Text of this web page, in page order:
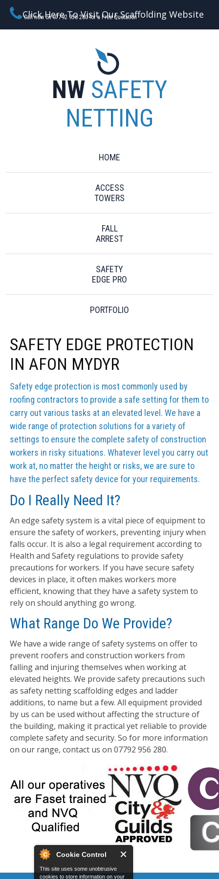
Cookie Control
This site uses some unobtrusive
cookies to store information on your
Call now on 07792 956 280 for a Free Quotation
Click Here To Visit Our Scaffolding Website
NW SAFETY
NETTING
HOME
ACCESS
TOWERS
FALL
ARREST
SAFETY
EDGE PRO
PORTFOLIO
SAFETY EDGE PROTECTION
IN AFON MYDYR
Safety edge protection is most commonly used by
roofing contractors to provide a safe setting for them to
carry out various tasks at an elevated level. We have a
wide range of protection solutions for a variety of
settings to ensure the complete safety of construction
workers in risky situations. Whatever level you carry out
work at, no matter the height or risks, we are sure to
have the perfect safety device for your requirements.
Do I Really Need It?
An edge safety system is a vital piece of equipment to
ensure the safety of workers, preventing injury when
falls occur. It is also a legal requirement according to
Health and Safety regulations to provide safety
precautions for workers. If you have secure safety
devices in place, it often makes workers more
efficient, knowing that they have a safety system to
rely on should anything go wrong.
What Range Do We Provide?
We have a wide range of safety systems on offer to
prevent roofers and construction workers from
falling and injuring themselves when working at
elevated heights. We provide safety precautions such
as safety netting scaffolding edges and ladder
additions, to name but a few. All equipment provided
by us can be used without affecting the structure of
the building, making it practical yet reliable to provide
complete safety and security. So for more information
on our range, contact us on 07792 956 280.